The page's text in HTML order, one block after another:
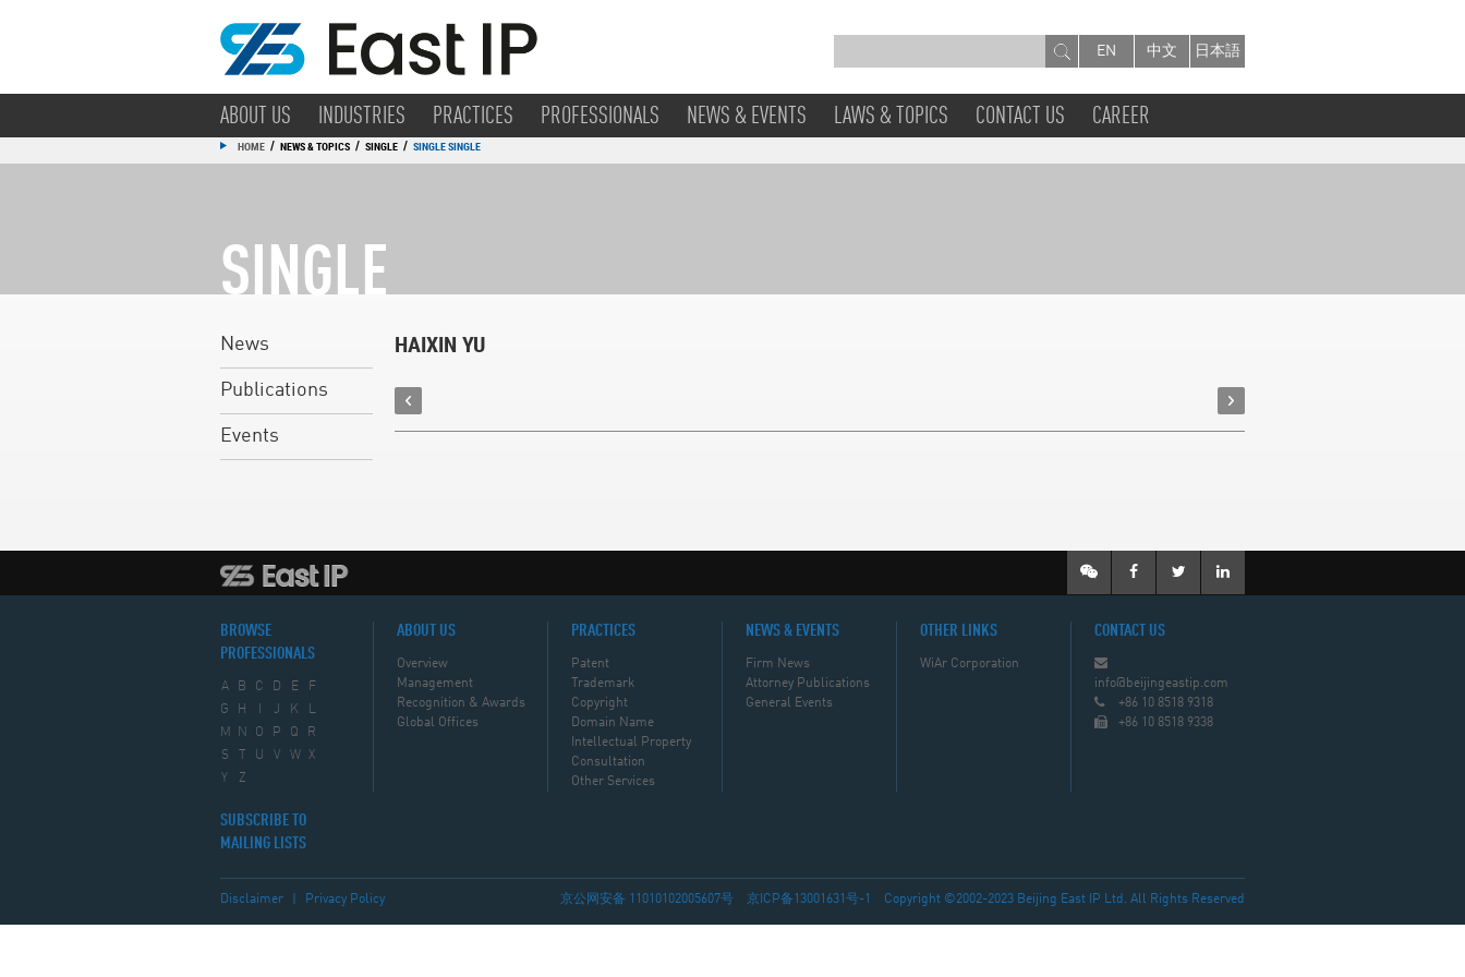
EN 中文 日本語
ABOUT US INDUSTRIES PRACTICES PROFESSIONALS NEWS & EVENTS LAWS & TOPICS CONTACT US CAREER
HOME / NEWS & TOPICS / SINGLE / SINGLE SINGLE
SINGLE
News
Publications
Events
HAIXIN YU
BROWSE
PROFESSIONALS
A B C D E
F
G
H J K
L
M
N O P Q
R
S
U V W X
Y
Z
SUBSCRIBE TO
MAILING LISTS
ABOUT US
Overview
Management
Recognition & Awards
Global Offices
PRACTICES
Patent
Trademark
Copyright
Domain Name
Intellectual Property
Consultation
Other Services
NEWS & EVENTS
Firm News
Attorney Publications
General Events
OTHER LINKS
WiAr Corporation
CONTACT US
info@beijingeastip.com
+86 10 8518 9318
+86 10 8518 9338
Disclaimer Privacy Policy 京公网安备 11010102005607号 京ICP备13001631号-1 Copyright ©2002-2023 Beijing East IP Ltd. All Rights Reserved